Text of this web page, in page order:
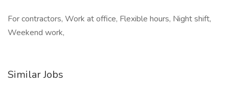
For contractors, Work at office, Flexible hours, Night shift,
Weekend work,
Similar Jobs